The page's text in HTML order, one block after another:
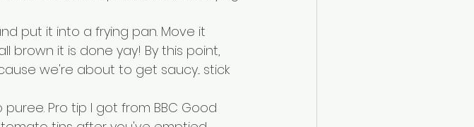
put it into a frying pan. Move it
brown it is done yay! By this point,
we're about to get saucy... stick
Pro tip I got from BBC Good